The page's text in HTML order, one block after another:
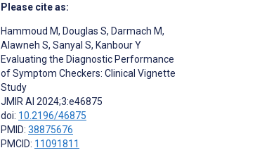
Please cite as:
Hammoud M, Douglas S, Darmach M,
Alawneh S, Sanyal S, Kanbour Y
Evaluating the Diagnostic Performance
of Symptom Checkers: Clinical Vignette
Study
JMIR AI 2024;3:e46875
doi: 10.2196/46875
PMID: 38875676
PMCID: 11091811